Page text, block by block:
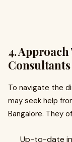
4.
Consultants
To navigate the
may seek help
Bangalore. They
Up-to-date